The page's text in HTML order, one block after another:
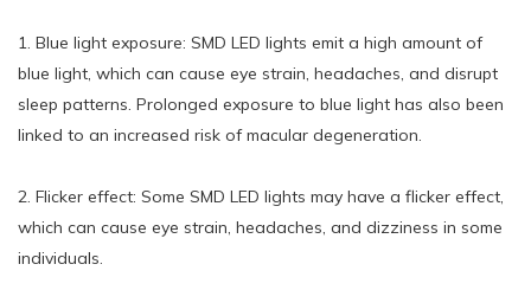
1. Blue light exposure: SMD LED lights emit a high amount of
blue light, which can cause eye strain, headaches, and disrupt
sleep patterns. Prolonged exposure to blue light has also been
linked to an increased risk of macular degeneration.
2. Flicker effect: Some SMD LED lights may have a flicker effect,
which can cause eye strain, headaches, and dizziness in some
individuals.